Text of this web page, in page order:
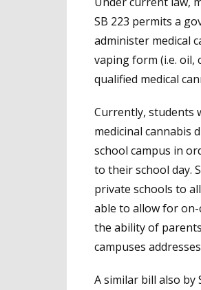
SB 223 permits a
administer medical
vaping form (i.e. oil,
qualified medical
Currently, students
medicinal cannabis
school campus in
to their school day.
private schools to
able to allow for
the ability of
campuses
A similar bill also by